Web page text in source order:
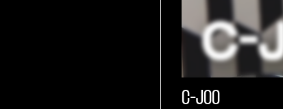
C-JOO